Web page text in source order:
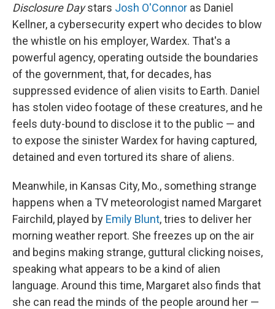
Disclosure Daystars Josh O'Connor as Daniel
Kellner, a cybersecurity expert who decides to blow
the whistle on his employer, Wardex. That's a
powerful agency, operating outside the boundaries
of the government, that, for decades, has
suppressed evidence of alien visits to Earth. Daniel
has stolen video footage of these creatures, and he
feels duty-bound to disclose it to the public — and
to expose the sinister Wardex for having captured,
detained and even tortured its share of aliens.
Meanwhile, in Kansas City, Mo., something strange
happens when a TV meteorologist named Margaret
Fairchild, played by Emily Blunt, tries to deliver her
morning weather report. She freezes up on the air
and begins making strange, guttural clicking noises,
speaking what appears to be a kind of alien
language. Around this time, Margaret also finds that
she can read the minds of the people around her —